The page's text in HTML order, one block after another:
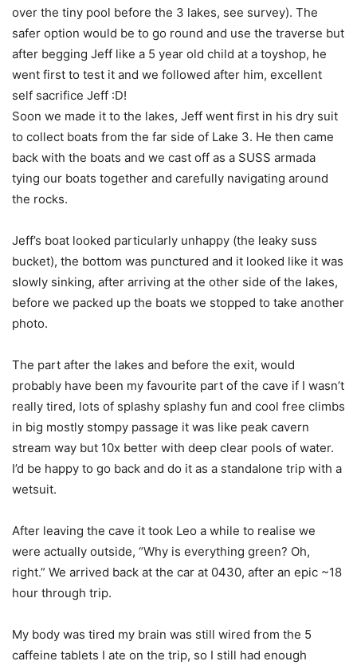
over the tiny pool before the 3 lakes, see survey). The
safer option would be to go round and use the traverse but
after begging Jeff like a 5 year old child at a toyshop, he
went first to test it and we followed after him, excellent
self sacrifice Jeff :D!
Soon we made it to the lakes, Jeff went first in his dry suit
to collect boats from the far side of Lake 3. He then came
back with the boats and we cast off as a SUSS armada
tying our boats together and carefully navigating around
the rocks.
Jeff’s boat looked particularly unhappy (the leaky suss
bucket), the bottom was punctured and it looked like it was
slowly sinking, after arriving at the other side of the lakes,
before we packed up the boats we stopped to take another
photo.
The part after the lakes and before the exit, would
probably have been my favourite part of the cave if I wasn’t
really tired, lots of splashy splashy fun and cool free climbs
in big mostly stompy passage it was like peak cavern
stream way but 10x better with deep clear pools of water.
I’d be happy to go back and do it as a standalone trip with a
wetsuit.
After leaving the cave it took Leo a while to realise we
were actually outside, “Why is everything green? Oh,
right.” We arrived back at the car at 0430, after an epic ~18
hour through trip.
My body was tired my brain was still wired from the 5
caffeine tablets I ate on the trip, so I still had enough